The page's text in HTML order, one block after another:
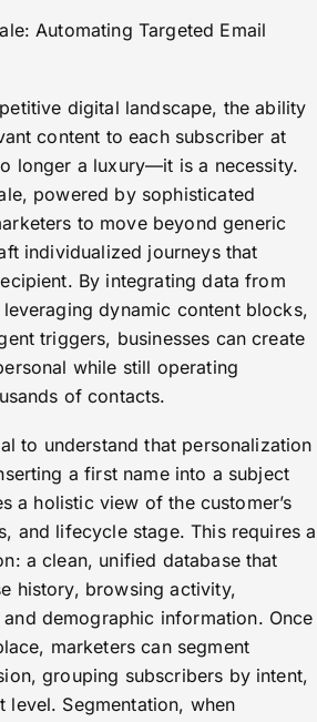
Automating Targeted Email
digital landscape, the ability
content to each subscriber at
longer a luxury—it is a necessity.
powered by sophisticated
to move beyond generic
individualized journeys that
By integrating data from
dynamic content blocks,
triggers, businesses can create
while still operating
of contacts.
to understand that personalization
a first name into a subject
a holistic view of the customer’s
and lifecycle stage. This requires a
a clean, unified database that
history, browsing activity,
demographic information. Once
marketers can segment
grouping subscribers by intent,
level. Segmentation, when